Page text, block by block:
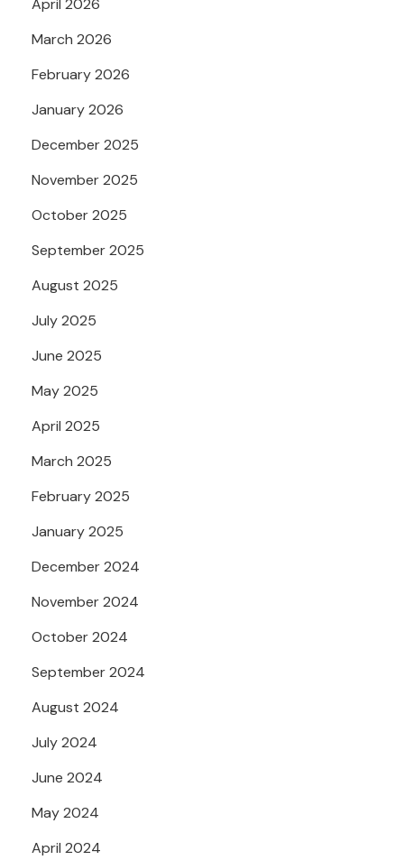
March 2026
February 2026
January 2026
December 2025
November 2025
October 2025
September 2025
August 2025
July 2025
June 2025
May 2025
April 2025
March 2025
February 2025
January 2025
December 2024
November 2024
October 2024
September 2024
August 2024
July 2024
June 2024
May 2024
April 2024